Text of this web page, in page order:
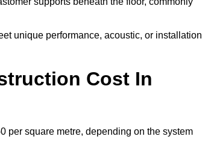
unique performance, acoustic, or installation
Cost In
per square metre, depending on the system